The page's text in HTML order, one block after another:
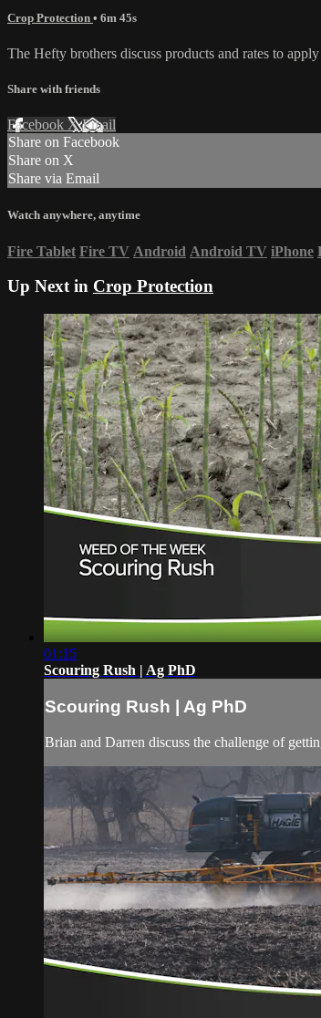
Crop Protection • 6m 45s
The Hefty brothers discuss products and rates to
Share with friends
Facebook XEmail
Share on Facebook
Share on X
Share via Email
Watch anywhere, anytime
Fire Tablet Fire TV Android Android TV iPhone
Up Next in Crop Protection
01:15
Scouring Rush | Ag PhD
Scouring Rush | Ag PhD
Brian and Darren discuss the challenge of